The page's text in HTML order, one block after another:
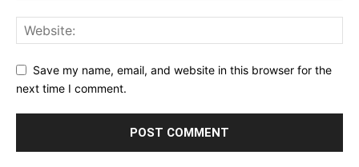
Save my name, email, and website in this browser for the
next time I comment.